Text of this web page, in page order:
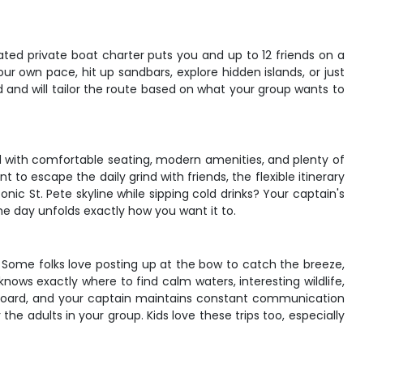
private boat charter puts you and up to 12 friends on a
own pace, hit up sandbars, explore hidden islands, or just
will tailor the route based on what your group wants to
comfortable seating, modern amenities, and plenty of
to escape the daily grind with friends, the flexible itinerary
St. Pete skyline while sipping cold drinks? Your captain's
day unfolds exactly how you want it to.
folks love posting up at the bow to catch the breeze,
exactly where to find calm waters, interesting wildlife,
and your captain maintains constant communication
adults in your group. Kids love these trips too, especially